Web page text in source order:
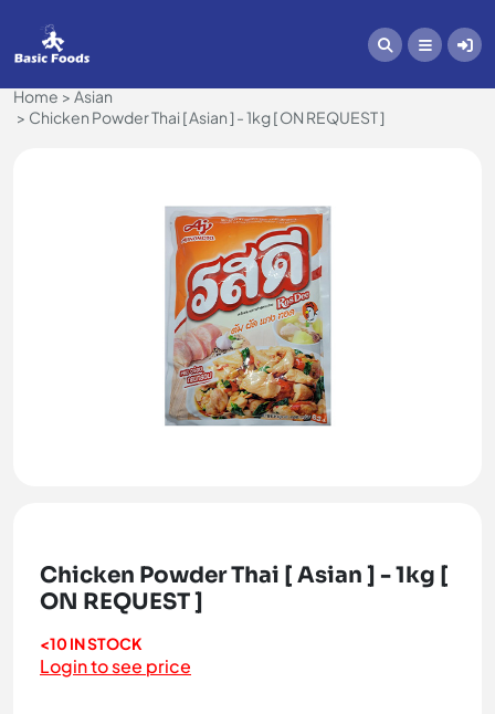
Home
Asian
Chicken Powder Thai [ Asian ] - 1kg [ ON REQUEST ]
Chicken Powder Thai [ Asian ] - 1kg [
ON REQUEST ]
<10 IN STOCK
Login to see price